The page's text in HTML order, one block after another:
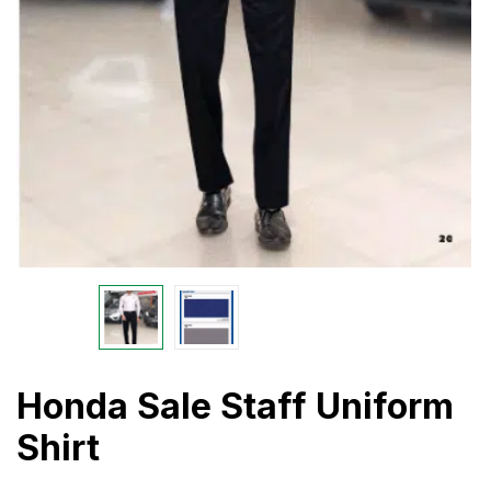
Honda Sale Staff Uniform
Shirt